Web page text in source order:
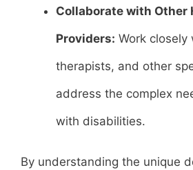
Collaborate with Other
Providers: Work closely
therapists, and other
address the complex
with disabilities.
By understanding the unique